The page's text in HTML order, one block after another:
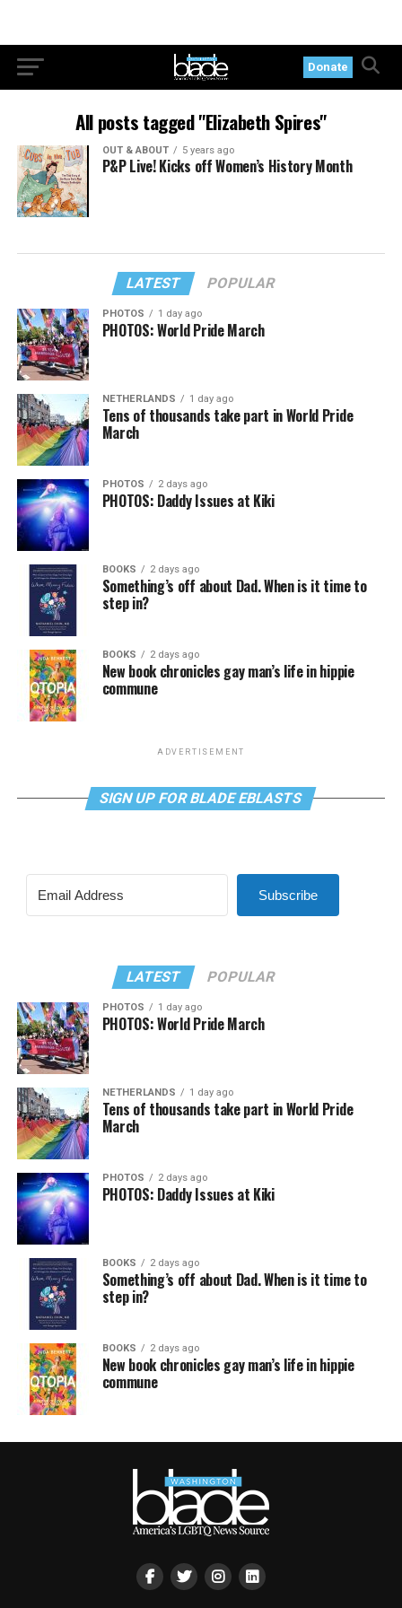
Donate
All posts tagged "Elizabeth Spires"
OUT & ABOUT 5 years ago
P&P Live! Kicks off Women’s History Month
LATEST POPULAR
PHOTOS 1 day ago
PHOTOS: World Pride March
NETHERLANDS 1 day ago
Tens of thousands take part in World Pride
March
PHOTOS 2 days ago
PHOTOS: Daddy Issues at Kiki
BOOKS 2 days ago
Something’s off about Dad. When is it time to
step in?
BOOKS 2 days ago
New book chronicles gay man’s life in hippie
commune
ADVERTISEMENT
SIGN UP FOR BLADE EBLASTS
Subscribe
LATEST POPULAR
PHOTOS 1 day ago
PHOTOS: World Pride March
NETHERLANDS 1 day ago
Tens of thousands take part in World Pride
March
PHOTOS 2 days ago
PHOTOS: Daddy Issues at Kiki
BOOKS 2 days ago
Something’s off about Dad. When is it time to
step in?
BOOKS 2 days ago
New book chronicles gay man’s life in hippie
commune